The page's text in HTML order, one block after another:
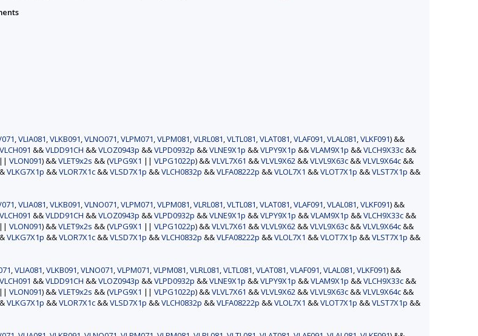
,VLIA081,VLKB091,VLNO071,VLPM071,VLPM081,VLRL081,VLTL081,VLAT081,VLAF091,VLAL081,VLKF091) &&
VLCH091 &&VLDD91CH &&VLOZ0943p &&VLPD0932p &&VLNE9X1p &&VLPY9X1p &&VLAM9X1p &&VLCH9X33c&&
|| VLON091) &&VLET9x2s && (VLPG9X1 || VLPG1022p) &&VLVL7X61 &&VLVL9X62&&VLVL9X63c&&VLVL9X64c&&
VLKG7X1p &&VLOR7X1c&&VLSD7X1p &&VLCH0832p &&VLFA08222p &&VLOL7X1 &&VLOT7X1p &&VLST7X1p &&
,VLIA081,VLKB091,VLNO071,VLPM071,VLPM081,VLRL081,VLTL081,VLAT081,VLAF091,VLAL081,VLKF091) &&
VLCH091 &&VLDD91CH &&VLOZ0943p &&VLPD0932p &&VLNE9X1p &&VLPY9X1p &&VLAM9X1p &&VLCH9X33c&&
|| VLON091) &&VLET9x2s && (VLPG9X1 || VLPG1022p) &&VLVL7X61 &&VLVL9X62&&VLVL9X63c&&VLVL9X64c&&
VLKG7X1p &&VLOR7X1c&&VLSD7X1p &&VLCH0832p &&VLFA08222p &&VLOL7X1 &&VLOT7X1p &&VLST7X1p &&
,VLIA081,VLKB091,VLNO071,VLPM071,VLPM081,VLRL081,VLTL081,VLAT081,VLAF091,VLAL081,VLKF091) &&
VLCH091 &&VLDD91CH &&VLOZ0943p &&VLPD0932p &&VLNE9X1p &&VLPY9X1p &&VLAM9X1p &&VLCH9X33c&&
|| VLON091) &&VLET9x2s && (VLPG9X1 || VLPG1022p) &&VLVL7X61 &&VLVL9X62&&VLVL9X63c&&VLVL9X64c&&
VLKG7X1p &&VLOR7X1c&&VLSD7X1p &&VLCH0832p &&VLFA08222p &&VLOL7X1 &&VLOT7X1p &&VLST7X1p &&